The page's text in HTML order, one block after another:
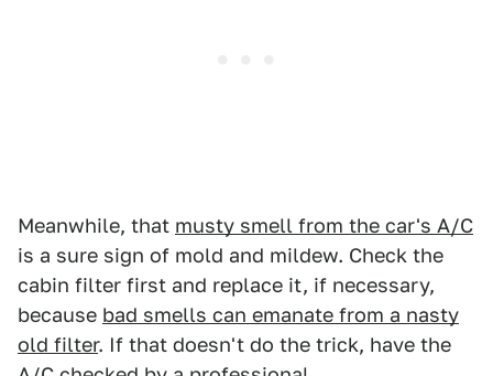
Meanwhile, that musty smell from the car's A/C
is a sure sign of mold and mildew. Check the
cabin filter first and replace it, if necessary,
because bad smells can emanate from a nasty
old filter. If that doesn't do the trick, have the